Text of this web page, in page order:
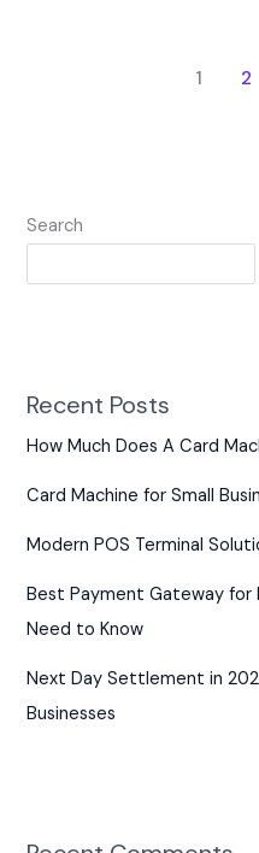
1 2
Search
Recent Posts
How Much Does A Card
Card Machine for Small
Modern POS Terminal
Best Payment Gateway for
Need to Know
Next Day Settlement in
Businesses